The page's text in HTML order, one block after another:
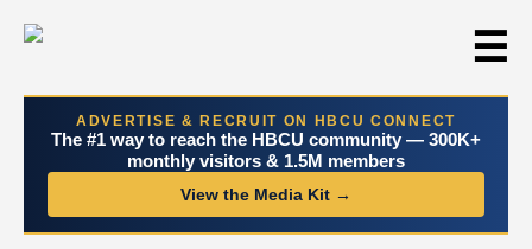
☰
ADVERTISE & RECRUIT ON HBCU CONNECT
The #1 way to reach the HBCU community — 300K+
monthly visitors & 1.5M members
View the Media Kit →